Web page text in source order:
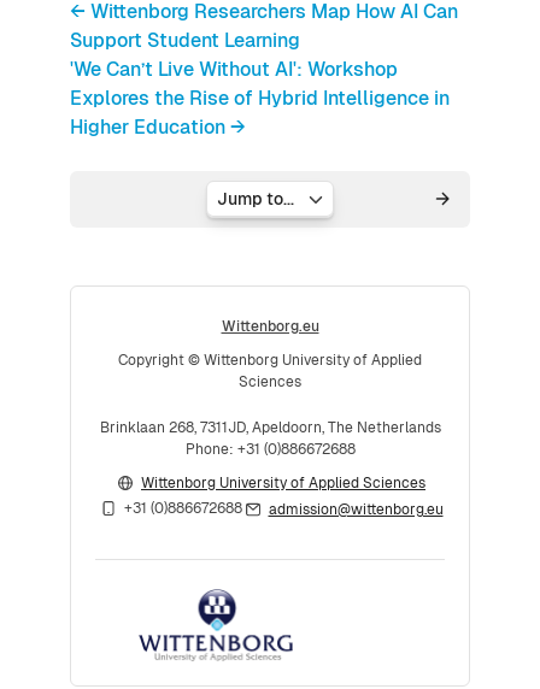
← Wittenborg Researchers Map How AI Can
Support Student Learning
'We Can’t Live Without AI': Workshop
Explores the Rise of Hybrid Intelligence in
Higher Education →
Jump to...
Wittenborg.eu
Copyright © Wittenborg University of Applied
Sciences
Brinklaan 268, 7311JD, Apeldoorn, The Netherlands
Phone: +31 (0)886672688
Wittenborg University of Applied Sciences
+31 (0)886672688
admission@wittenborg.eu